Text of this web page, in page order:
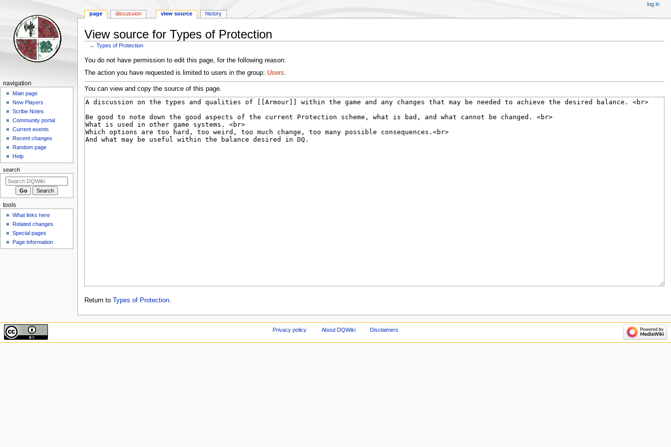
View source for Types of Protection
←Types of Protection
Jump
to
Jump
to
You do not have permission to edit this page, for the following reason:
The action you have requested is limited to users in the group: Users.
You can view and copy the source of this page.
Return to Types of Protection.
Navigation
menu
page discussion view source history
log in
navigation
Main page
New Players
Scribe Notes
Community portal
Current events
Recent changes
Random page
Help
search
tools
What links here
Related changes
Special pages
Page information
Privacy policy About DQWiki Disclaimers